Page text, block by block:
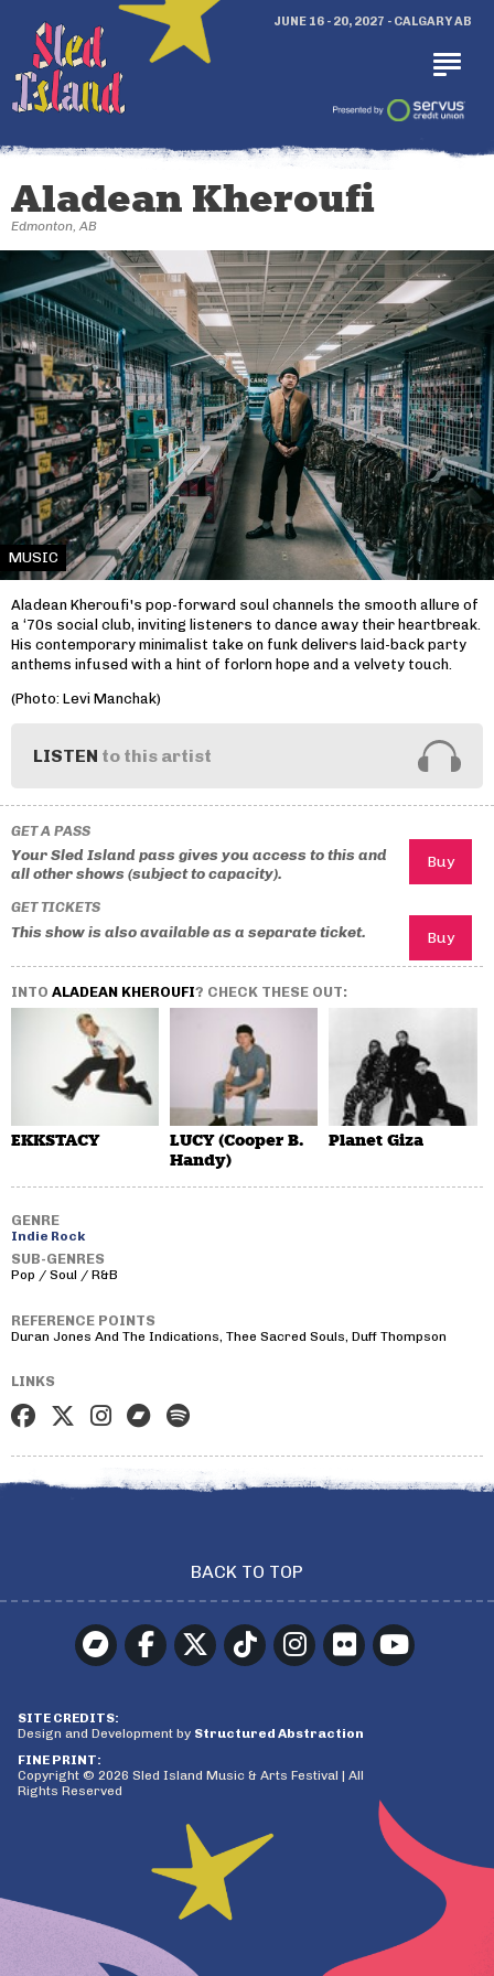
JUNE 16 - 20, 2027 - CALGARY AB
Aladean Kheroufi
Edmonton, AB
MUSIC
Aladean Kheroufi's pop-forward soul channels the smooth allure of
a ‘70s social club, inviting listeners to dance away their heartbreak.
His contemporary minimalist take on funk delivers laid-back party
anthems infused with a hint of forlorn hope and a velvety touch.
(Photo: Levi Manchak)
LISTEN to this artist
GET A PASS
Your Sled Island pass gives you access to this and
all other shows (subject to capacity).
GET TICKETS
This show is also available as a separate ticket.
INTO ALADEAN KHEROUFI? CHECK THESE OUT:
EKKSTACY
LUCY (Cooper B.
Handy)
Planet Giza
GENRE
Indie Rock
SUB-GENRES
Pop / Soul / R&B
REFERENCE POINTS
Duran Jones And The Indications, Thee Sacred Souls, Duff Thompson
LINKS
BACK TO TOP
SITE CREDITS:
Design and Development by Structured Abstraction
FINE PRINT:
Copyright © 2026 Sled Island Music & Arts Festival | All
Rights Reserved